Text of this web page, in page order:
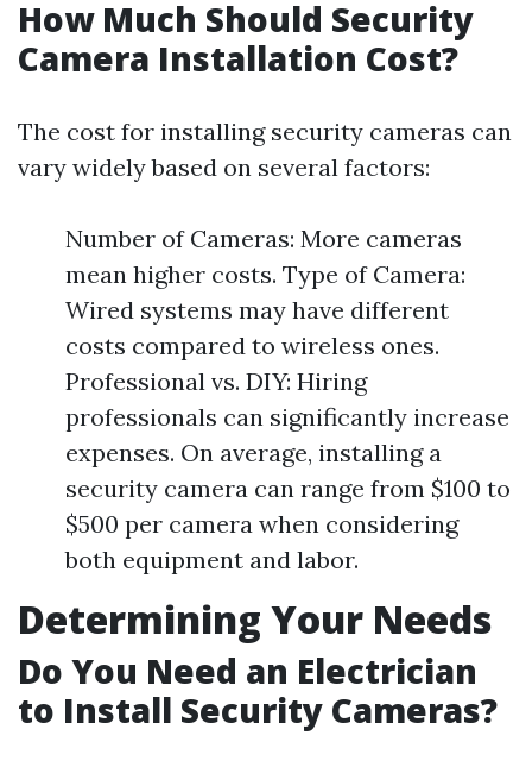
How Much Should Security
Camera Installation Cost?
The cost for installing security cameras can
vary widely based on several factors:
Number of Cameras: More cameras
mean higher costs. Type of Camera:
Wired systems may have different
costs compared to wireless ones.
Professional vs. DIY: Hiring
professionals can significantly increase
expenses. On average, installing a
security camera can range from $100 to
$500 per camera when considering
both equipment and labor.
Determining Your Needs
Do You Need an Electrician
to Install Security Cameras?